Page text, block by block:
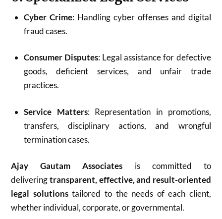
Cyber Crime: Handling cyber offenses and digital
fraud cases.
Consumer Disputes: Legal assistance for defective
goods, deficient services, and unfair trade
practices.
Service Matters: Representation in promotions,
transfers, disciplinary actions, and wrongful
termination cases.
Ajay Gautam Associates is committed to
deliveringtransparent, effective, and result-oriented
legal solutionstailored to the needs of each client,
whether individual, corporate, or governmental.